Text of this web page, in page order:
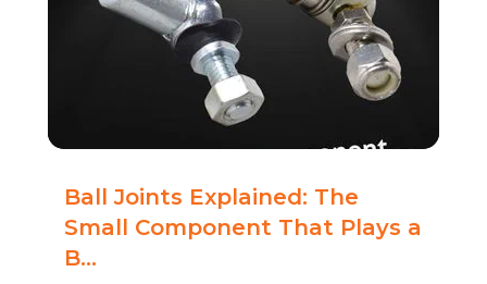
Ball Joints Explained: The
Small Component That Plays a
B...